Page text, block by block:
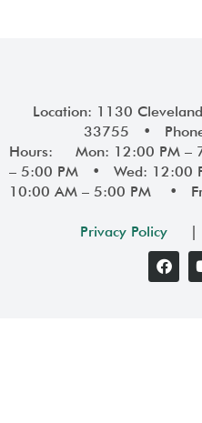
Location: 1130
33755 •
Hours: Mon: 12:00 PM –
– 5:00 PM • Wed: 12:00
10:00 AM – 5:00 PM •
Privacy Policy